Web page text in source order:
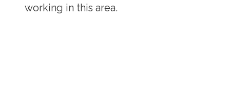
working in this area.